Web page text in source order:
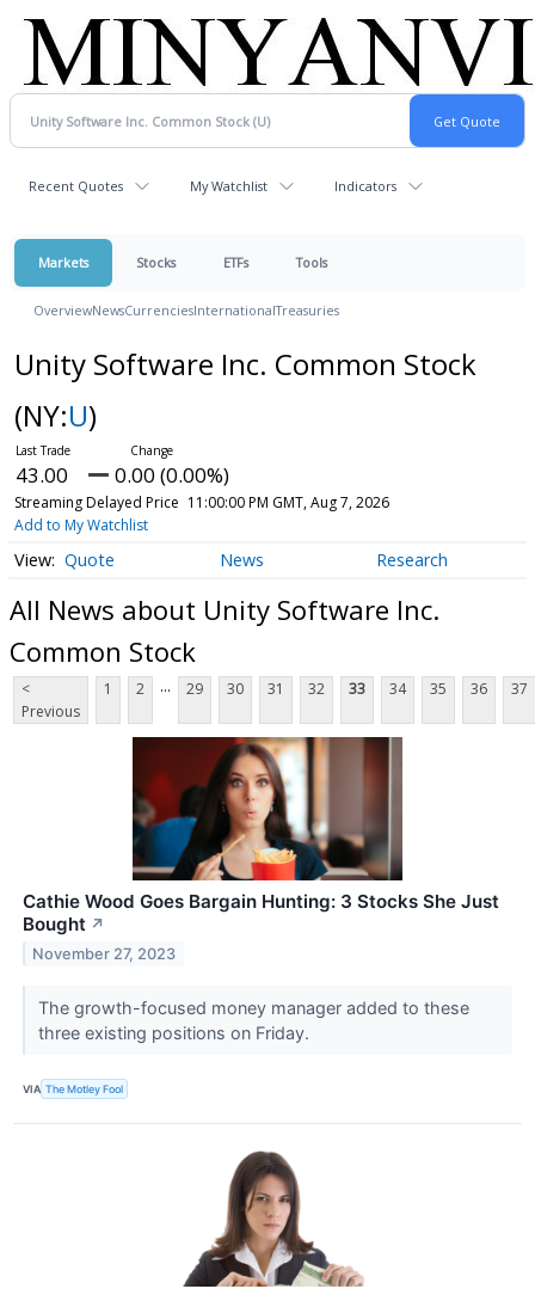
Recent Quotes My Watchlist Indicators
Markets Stocks ETFs Tools
OverviewNewsCurrenciesInternationalTreasuries
Unity Software Inc. Common Stock
(NY:U)
43.00 0.00 (0.00%)
Streaming Delayed Price 11:00:00 PM GMT, Aug 7, 2026
Add to My Watchlist
Quote News Research
All News about Unity Software Inc.
Common Stock
<
Previous
1 2 ... 29 30 31 32 33 34 35 36 37
Cathie Wood Goes Bargain Hunting: 3 Stocks She Just
Bought ↗
November 27, 2023
The growth-focused money manager added to these
three existing positions on Friday.
VIA The Motley Fool